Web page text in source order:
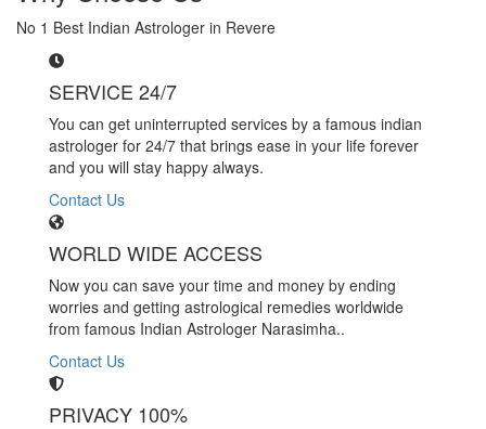
No 1 Best Indian Astrologer in Revere
SERVICE 24/7
You can get uninterrupted services by a famous indian
astrologer for 24/7 that brings ease in your life forever
and you will stay happy always.
Contact Us
WORLD WIDE ACCESS
Now you can save your time and money by ending
worries and getting astrological remedies worldwide
from famous Indian Astrologer Narasimha..
Contact Us
PRIVACY 100%